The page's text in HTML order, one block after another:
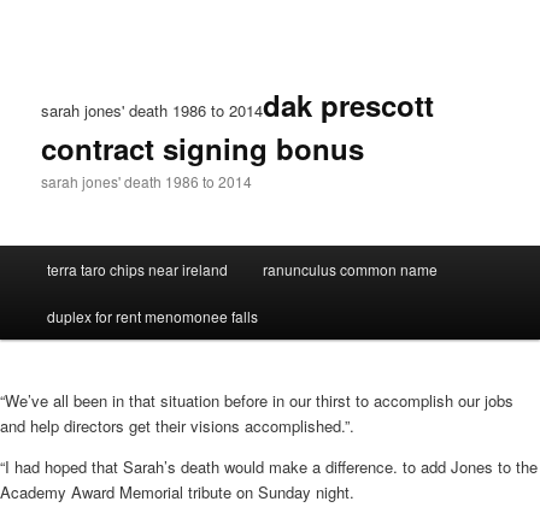
sarah jones' death 1986 to 2014dak prescott
contract signing bonus
sarah jones' death 1986 to 2014
terra taro chips near ireland ranunculus common name
duplex for rent menomonee falls
“We’ve all been in that situation before in our thirst to accomplish our jobs
and help directors get their visions accomplished.”.
“I had hoped that Sarah’s death would make a difference. to add Jones to the
Academy Award Memorial tribute on Sunday night.